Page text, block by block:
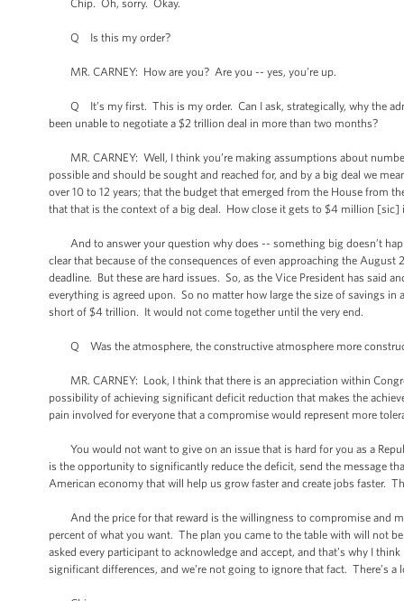
Chip. Oh, sorry. Okay.
Q Is this my order?
MR. CARNEY: How are you? Are you -- yes, you’re up.
Q It’s my first. This is my order. Can I ask, strategically, why the
been unable to negotiate a $2 trillion deal in more than two months?
MR. CARNEY: Well, I think you’re making assumptions about
possible and should be sought and reached for, and by a big deal we
over 10 to 12 years; that the budget that emerged from the House from
that that is the context of a big deal. How close it gets to $4 million [sic]
And to answer your question why does -- something big doesn’t
clear that because of the consequences of even approaching the
deadline. But these are hard issues. So, as the Vice President has said
everything is agreed upon. So no matter how large the size of savings
short of $4 trillion. It would not come together until the very end.
Q Was the atmosphere, the constructive atmosphere more
MR. CARNEY: Look, I think that there is an appreciation within
possibility of achieving significant deficit reduction that makes the
pain involved for everyone that a compromise would represent more
You would not want to give on an issue that is hard for you as a
is the opportunity to significantly reduce the deficit, send the message
American economy that will help us grow faster and create jobs faster.
And the price for that reward is the willingness to compromise and
percent of what you want. The plan you came to the table with will not
asked every participant to acknowledge and accept, and that’s why I
significant differences, and we’re not going to ignore that fact. There’s a